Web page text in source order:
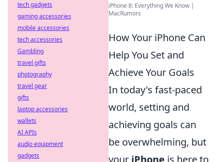
iPhone 8: Everything We Know |
MacRumors
How Your iPhone Can
Help You Set and
Achieve Your Goals
In today's fast-paced
world, setting and
achieving goals can
be overwhelming, but
your iPhone is here to
tech gadgets
gaming accessories
mobile accessories
tech accessories
Gambling
travel gifts
photography
travel gear
gifts
laptop accessories
wallets
AI APIs
audio equipment
gadgets